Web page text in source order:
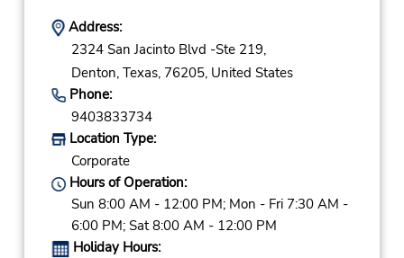
Address:
2324 San Jacinto Blvd -Ste 219,
Denton, Texas, 76205, United States
Phone:
9403833734
Location Type:
Corporate
Hours of Operation:
Sun 8:00 AM - 12:00 PM; Mon - Fri 7:30 AM -
6:00 PM; Sat 8:00 AM - 12:00 PM
Holiday Hours: